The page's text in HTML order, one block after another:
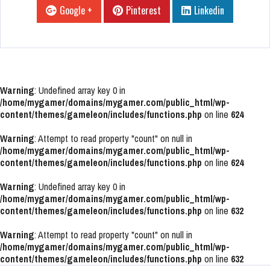
Google +
Pinterest Linkedin
Warning: Undefined array key 0 in
/home/mygamer/domains/mygamer.com/public_html/wp-
content/themes/gameleon/includes/functions.php on line 624
Warning: Attempt to read property "count" on null in
/home/mygamer/domains/mygamer.com/public_html/wp-
content/themes/gameleon/includes/functions.php on line 624
Warning: Undefined array key 0 in
/home/mygamer/domains/mygamer.com/public_html/wp-
content/themes/gameleon/includes/functions.php on line 632
Warning: Attempt to read property "count" on null in
/home/mygamer/domains/mygamer.com/public_html/wp-
content/themes/gameleon/includes/functions.php on line 632